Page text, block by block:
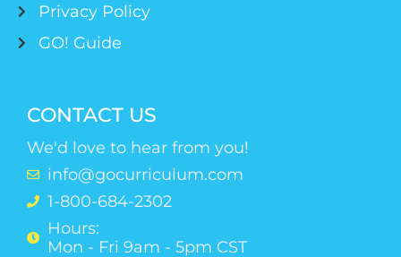
Privacy Policy
GO! Guide
CONTACT US
We'd love to hear from you!
info@gocurriculum.com
1-800-684-2302
Hours:
Mon - Fri 9am - 5pm CST